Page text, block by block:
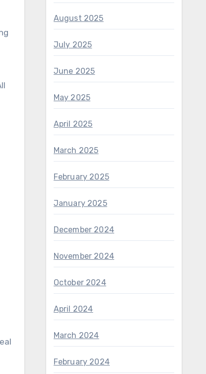
August 2025
July 2025
June 2025
May 2025
April 2025
March 2025
February 2025
January 2025
December 2024
November 2024
October 2024
April 2024
March 2024
February 2024